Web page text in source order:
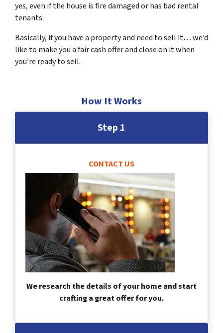
yes, even if the house is fire damaged or has bad rental
tenants.
Basically, if you have a property and need to sell it… we’d
like to make you a fair cash offer and close on it when
you’re ready to sell.
How It Works
Step 1
CONTACT US
We research the details of your home and start
crafting a great offer for you.